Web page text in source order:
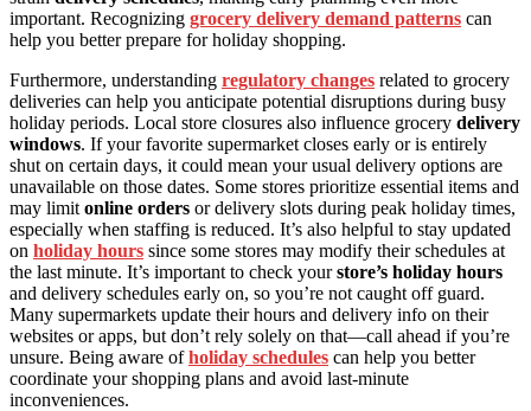
important. Recognizing grocery delivery demand patterns can
help you better prepare for holiday shopping.
Furthermore, understanding regulatory changes related to grocery
deliveries can help you anticipate potential disruptions during busy
holiday periods. Local store closures also influence grocery delivery
windows. If your favorite supermarket closes early or is entirely
shut on certain days, it could mean your usual delivery options are
unavailable on those dates. Some stores prioritize essential items and
may limit online orders or delivery slots during peak holiday times,
especially when staffing is reduced. It’s also helpful to stay updated
on holiday hours since some stores may modify their schedules at
the last minute. It’s important to check yourstore’s holiday hours
and delivery schedules early on, so you’re not caught off guard.
Many supermarkets update their hours and delivery info on their
websites or apps, but don’t rely solely on that—call ahead if you’re
unsure. Being aware ofholiday schedules can help you better
coordinate your shopping plans and avoid last-minute
inconveniences.